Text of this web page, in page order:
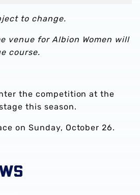
to change.
venue for Albion Women will
course.
the competition at the
this season.
on Sunday, October 26.